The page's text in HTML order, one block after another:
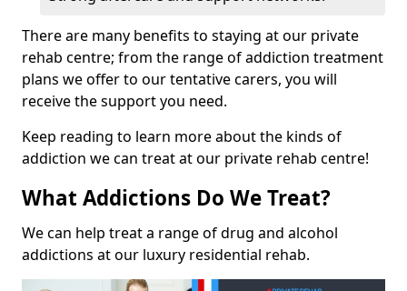
There are many benefits to staying at our private
rehab centre; from the range of addiction treatment
plans we offer to our tentative carers, you will
receive the support you need.
Keep reading to learn more about the kinds of
addiction we can treat at our private rehab centre!
What Addictions Do We Treat?
We can help treat a range of drug and alcohol
addictions at our luxury residential rehab.